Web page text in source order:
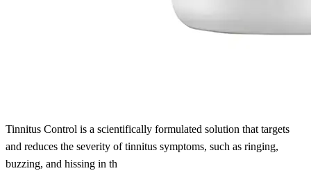
Tinnitus Control is a scientifically formulated solution that targets
and reduces the severity of tinnitus symptoms, such as ringing,
buzzing, and hissing in th